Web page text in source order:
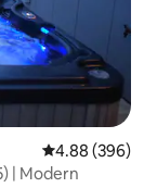
4.88 out of 5
4.88 (396)
| Modern